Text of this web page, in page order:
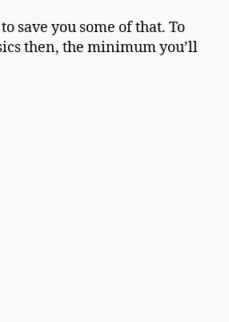
save you some of that. To
then, the minimum you’ll